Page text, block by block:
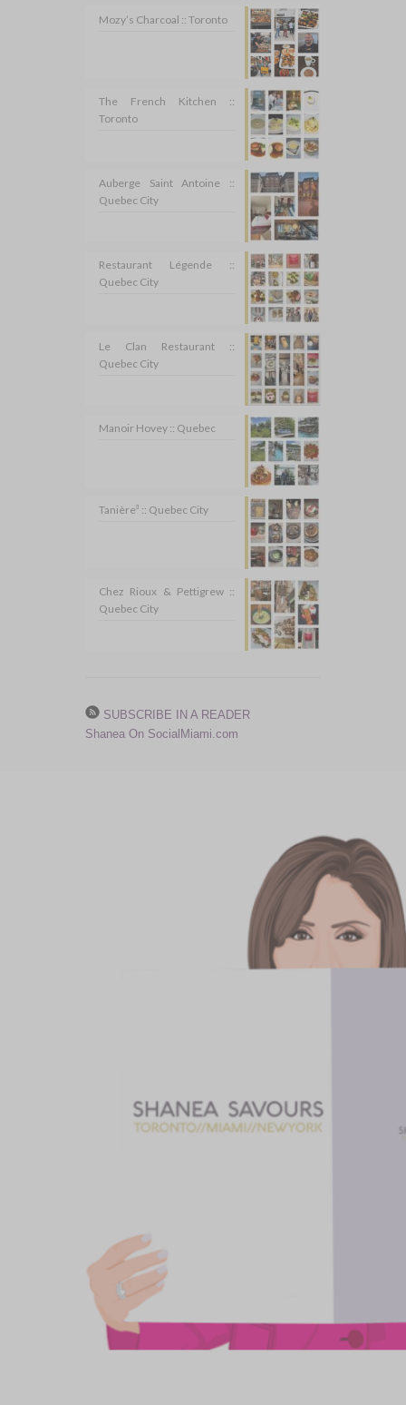
Mozy’s Charcoal :: Toronto
The French Kitchen ::
Toronto
Auberge Saint Antoine ::
Quebec City
Restaurant Légende ::
Quebec City
Le Clan Restaurant ::
Quebec City
Manoir Hovey :: Quebec
Tanière³ :: Quebec City
Chez Rioux & Pettigrew ::
Quebec City
SUBSCRIBE IN A READER
Shanea On SocialMiami.com